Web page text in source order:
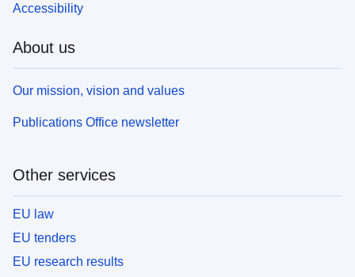
Accessibility
About us
Our mission, vision and values
Publications Office newsletter
Other services
EU law
EU tenders
EU research results